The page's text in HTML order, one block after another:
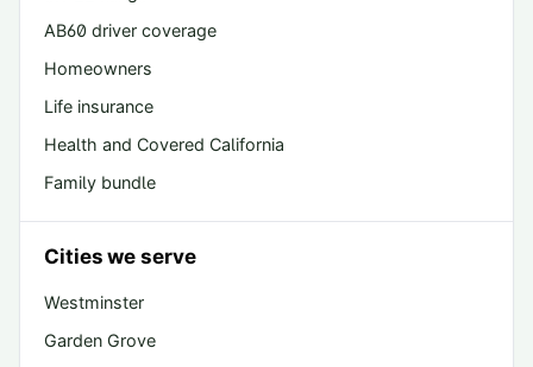
AB60 driver coverage
Homeowners
Life insurance
Health and Covered California
Family bundle
Cities we serve
Westminster
Garden Grove